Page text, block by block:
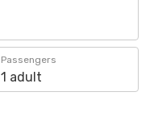
Passengers
1 adult